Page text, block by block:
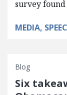
survey
MEDIA,
Blog
Six